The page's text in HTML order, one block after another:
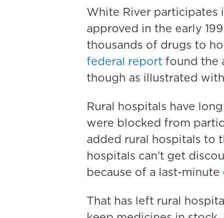
White River participates
approved in the early
thousands of drugs to
federal report found the
though as illustrated
Rural hospitals have
were blocked from
added rural hospitals to
hospitals can't get
because of a last-minute
That has left rural